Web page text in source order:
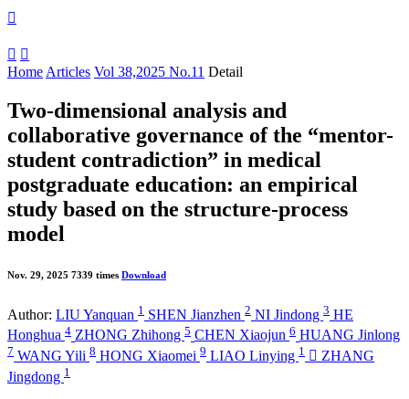

 
Home Articles Vol 38,2025 No.11 Detail
Two-dimensional analysis and
collaborative governance of the “mentor-
student contradiction” in medical
postgraduate education: an empirical
study based on the structure-process
model
Nov. 29, 2025 7339 times Download
Author: LIU Yanquan 1 SHEN Jianzhen 2 NI Jindong 3 HE
Honghua 4 ZHONG Zhihong 5 CHEN Xiaojun 6 HUANG Jinlong
7 WANG Yili 8 HONG Xiaomei 9 LIAO Linying 1  ZHANG
Jingdong 1